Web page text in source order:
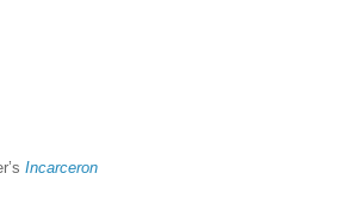
Incarceron